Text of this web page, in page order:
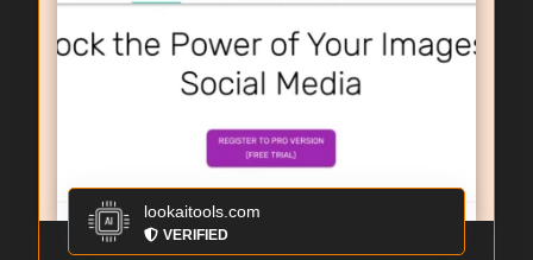
lookaitools.com
VERIFIED